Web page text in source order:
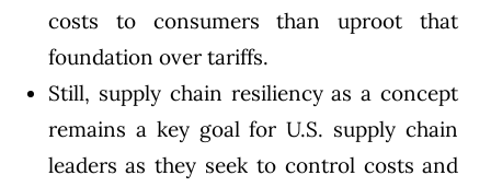
costs to consumers than uproot that
foundation over tariffs.
Still, supply chain resiliency as a concept
remains a key goal for U.S. supply chain
leaders as they seek to control costs and